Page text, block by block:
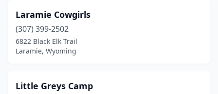
Laramie Cowgirls
(307) 399-2502
6822 Black Elk Trail
Laramie, Wyoming
Little Greys Camp